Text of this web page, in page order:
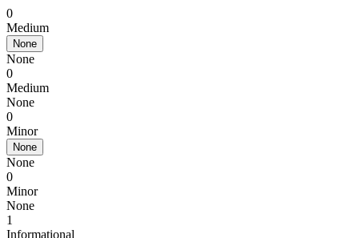
0
Medium
None
None
0
Medium
None
0
Minor
None
None
0
Minor
None
1
Informational